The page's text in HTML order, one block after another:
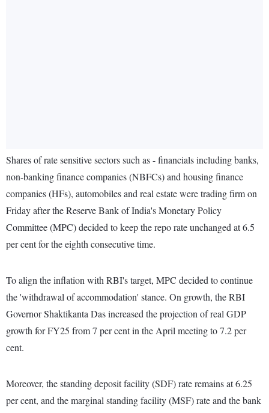
Shares of rate sensitive sectors such as - financials including banks,
non-banking finance companies (NBFCs) and housing finance
companies (HFs), automobiles and real estate were trading firm on
Friday after the Reserve Bank of India's Monetary Policy
Committee (MPC) decided to keep the repo rate unchanged at 6.5
per cent for the eighth consecutive time.
To align the inflation with RBI's target, MPC decided to continue
the 'withdrawal of accommodation' stance. On growth, the RBI
Governor Shaktikanta Das increased the projection of real GDP
growth for FY25 from 7 per cent in the April meeting to 7.2 per
cent.
Moreover, the standing deposit facility (SDF) rate remains at 6.25
per cent, and the marginal standing facility (MSF) rate and the bank